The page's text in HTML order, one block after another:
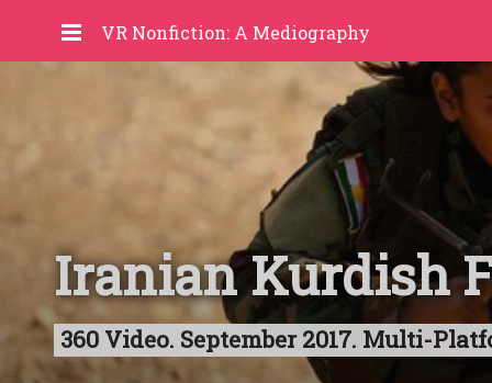
VR Nonfiction: A Mediography
Iranian Kurdish
360 Video. September 2017. Multi-